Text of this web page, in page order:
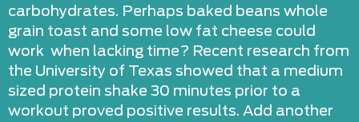
carbohydrates. Perhaps baked beans whole
grain toast and some low fat cheese could
work when lacking time? Recent research from
the University of Texas showed that a medium
sized protein shake 30 minutes prior to a
workout proved positive results. Add another